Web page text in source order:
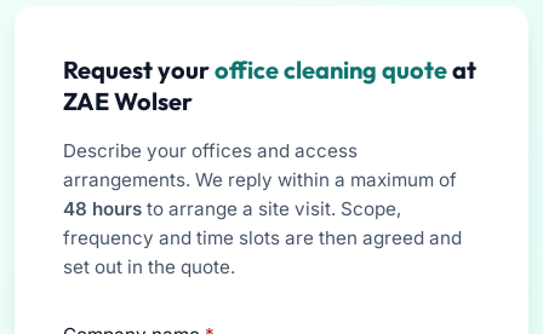
Request youroffice cleaning quoteat
ZAE Wolser
Describe your offices and access
arrangements. We reply within a maximum of
48 hours to arrange a site visit. Scope,
frequency and time slots are then agreed and
set out in the quote.